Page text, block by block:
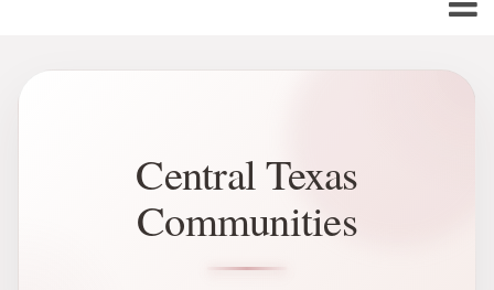
Central Texas
Communities